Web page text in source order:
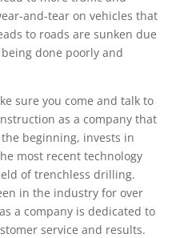
and-tear on vehicles that
to roads are sunken due
done poorly and
sure you come and talk to
as a company that
beginning, invests in
most recent technology
of trenchless drilling.
in the industry for over
a company is dedicated to
service and results.